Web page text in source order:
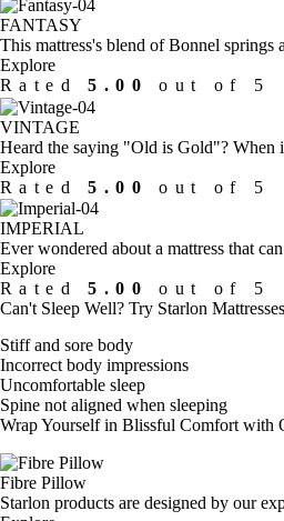
FANTASY
This mattress's blend of Bonnel
Explore
Rated5.00 out of 5
VINTAGE
Heard the saying "Old is Gold"? When
Explore
Rated5.00 out of 5
IMPERIAL
Ever wondered about a mattress that
Explore
Rated5.00
out of 5
Can't Sleep Well? Try Starlon
Stiff and sore body
Incorrect body impressions
Uncomfortable sleep
Spine not aligned when sleeping
Wrap Yourself in Blissful Comfort with
Fibre Pillow
Starlon products are designed by our